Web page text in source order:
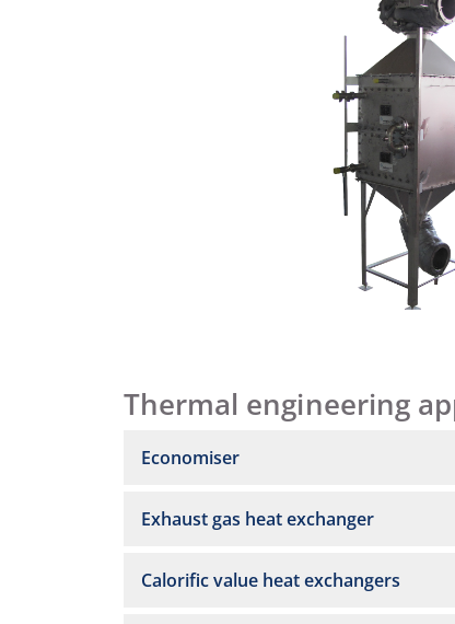
Thermal engineering
Economiser
Exhaust gas heat exchanger
Calorific value heat exchangers